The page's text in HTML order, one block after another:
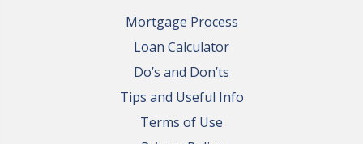
Mortgage Process
Loan Calculator
Do’s and Don’ts
Tips and Useful Info
Terms of Use